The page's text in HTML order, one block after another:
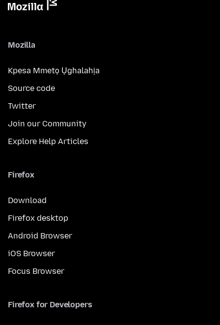
Mozilla
Kpesa Mmetọ Ụghalahịa
Source code
Twitter
Join our Community
Explore Help Articles
Firefox
Download
Firefox desktop
Android Browser
iOS Browser
Focus Browser
Firefox for Developers